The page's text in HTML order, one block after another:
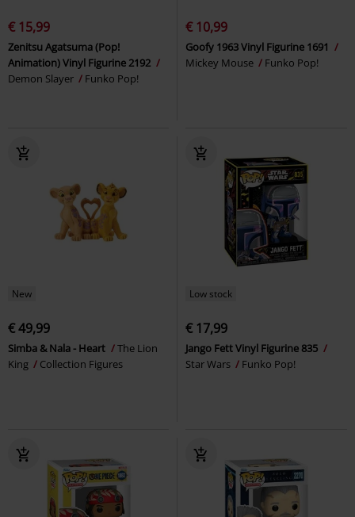
€ 15,99
Zenitsu Agatsuma (Pop!
Animation) Vinyl Figurine 2192
Demon Slayer
Funko Pop!
€ 10,99
Goofy 1963 Vinyl Figurine 1691
Mickey Mouse
Funko Pop!
New
€ 49,99
Simba & Nala - Heart
The Lion
King
Collection Figures
Low stock
€ 17,99
Jango Fett Vinyl Figurine 835
Star Wars
Funko Pop!